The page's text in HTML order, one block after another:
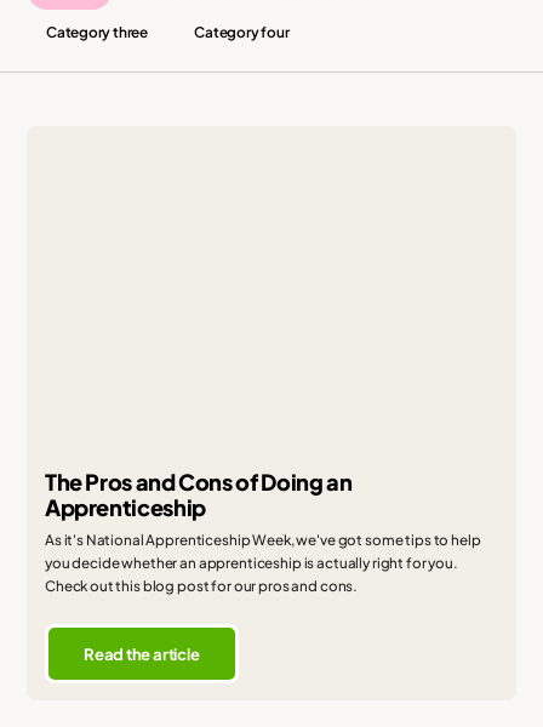
Category three Category four
The Pros and Cons of Doing an
Apprenticeship
As it's National Apprenticeship Week, we've got some tips to help
you decide whether an apprenticeship is actually right for you.
Check out this blog post for our pros and cons.
Read the article